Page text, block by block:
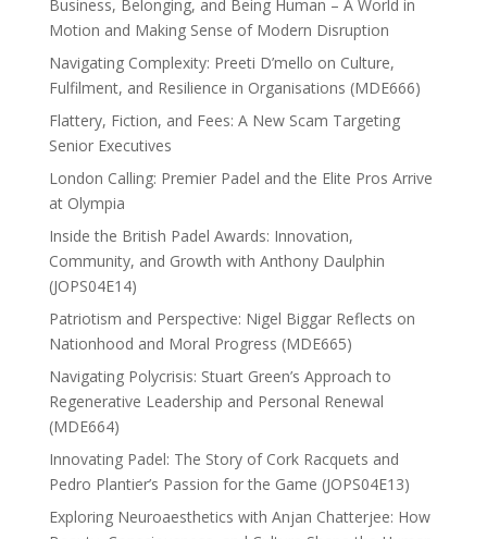
Business, Belonging, and Being Human – A World in
Motion and Making Sense of Modern Disruption
Navigating Complexity: Preeti D’mello on Culture,
Fulfilment, and Resilience in Organisations (MDE666)
Flattery, Fiction, and Fees: A New Scam Targeting
Senior Executives
London Calling: Premier Padel and the Elite Pros Arrive
at Olympia
Inside the British Padel Awards: Innovation,
Community, and Growth with Anthony Daulphin
(JOPS04E14)
Patriotism and Perspective: Nigel Biggar Reflects on
Nationhood and Moral Progress (MDE665)
Navigating Polycrisis: Stuart Green’s Approach to
Regenerative Leadership and Personal Renewal
(MDE664)
Innovating Padel: The Story of Cork Racquets and
Pedro Plantier’s Passion for the Game (JOPS04E13)
Exploring Neuroaesthetics with Anjan Chatterjee: How